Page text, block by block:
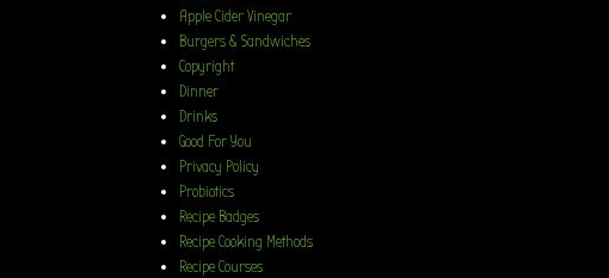
Apple Cider Vinegar
Burgers & Sandwiches
Copyright
Dinner
Drinks
Good For You
Privacy Policy
Probiotics
Recipe Badges
Recipe Cooking Methods
Recipe Courses